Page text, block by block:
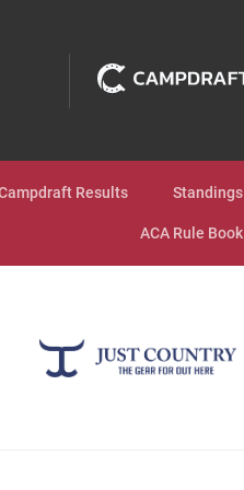
Results Standings
ACA Rule Book